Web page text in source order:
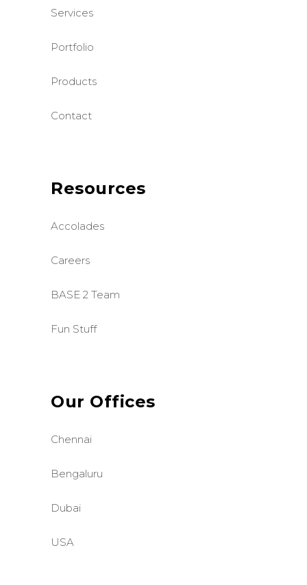
Services
Portfolio
Products
Contact
Resources
Accolades
Careers
BASE 2 Team
Fun Stuff
Our Offices
Chennai
Bengaluru
Dubai
USA